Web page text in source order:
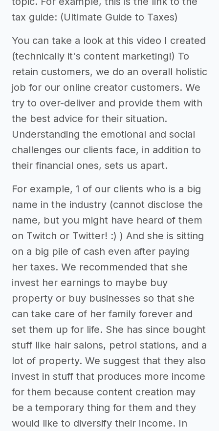
tax guide: (Ultimate Guide to Taxes)
You can take a look at this video I created
(technically it's content marketing!) To
retain customers, we do an overall holistic
job for our online creator customers. We
try to over-deliver and provide them with
the best advice for their situation.
Understanding the emotional and social
challenges our clients face, in addition to
their financial ones, sets us apart.
For example, 1 of our clients who is a big
name in the industry (cannot disclose the
name, but you might have heard of them
on Twitch or Twitter! :) ) And she is sitting
on a big pile of cash even after paying
her taxes. We recommended that she
invest her earnings to maybe buy
property or buy businesses so that she
can take care of her family forever and
set them up for life. She has since bought
stuff like hair salons, petrol stations, and a
lot of property. We suggest that they also
invest in stuff that produces more income
for them because content creation may
be a temporary thing for them and they
would like to diversify their income. In